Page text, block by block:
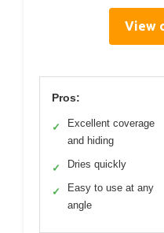
View
Pros:
✓
Excellent coverage
and hiding
✓ Dries quickly
✓
Easy to use at any
angle